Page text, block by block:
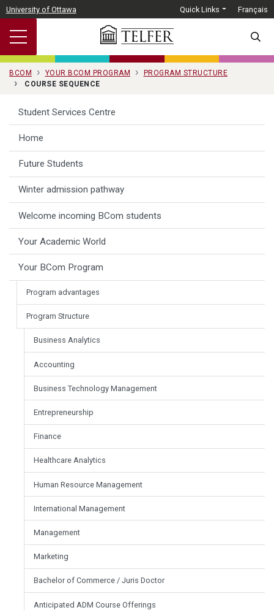
Skip to main content
University of Ottawa Quick Links Français
BCOM YOUR BCOM PROGRAM
PROGRAM STRUCTURE
COURSE SEQUENCE
Student Services Centre
Home
Future Students
Winter admission pathway
Welcome incoming BCom students
Your Academic World
Your BCom Program
Program advantages
Program Structure
Business Analytics
Accounting
Business Technology Management
Entrepreneurship
Finance
Healthcare Analytics
Human Resource Management
International Management
Management
Marketing
Bachelor of Commerce / Juris Doctor
Anticipated ADM Course Offerings